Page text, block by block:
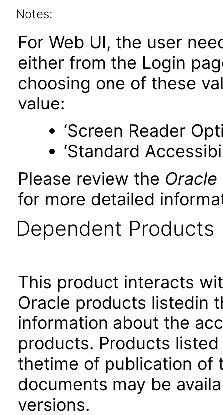
Notes:
For Web UI, the user
either from the Login
choosing one of these
value:
‘Screen Reader
‘Standard
Please review the Oracle
for more detailed
Dependent Products
This product interacts
Oracle products listedin
information about the
products. Products
thetime of publication of
documents may be
versions.